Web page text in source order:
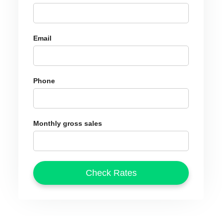
Email
Phone
Monthly gross sales